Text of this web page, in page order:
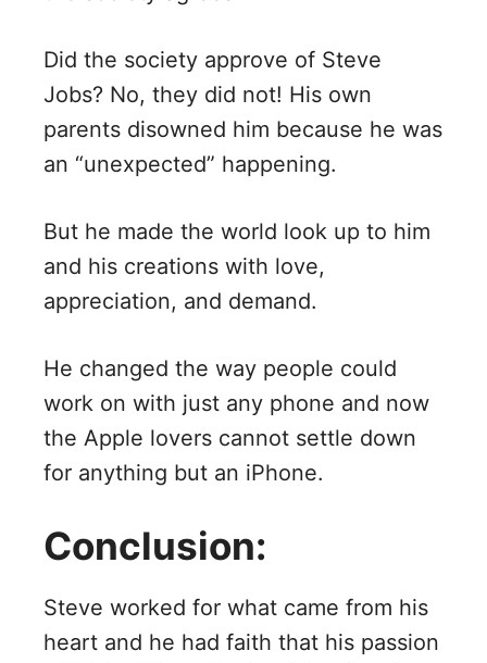
Did the society approve of Steve
Jobs? No, they did not! His own
parents disowned him because he was
an “unexpected” happening.
But he made the world look up to him
and his creations with love,
appreciation, and demand.
He changed the way people could
work on with just any phone and now
the Apple lovers cannot settle down
for anything but an iPhone.
Conclusion:
Steve worked for what came from his
heart and he had faith that his passion